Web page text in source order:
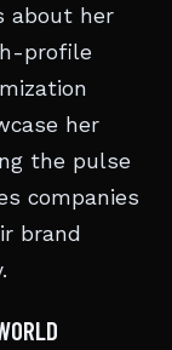
about her
profile
her
the pulse
companies
brand